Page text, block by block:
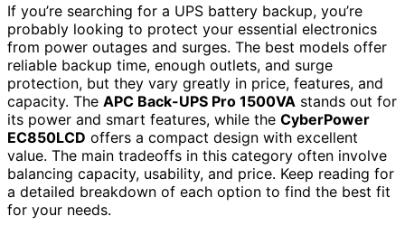
If you’re searching for a UPS battery backup, you’re
probably looking to protect your essential electronics
from power outages and surges. The best models offer
reliable backup time, enough outlets, and surge
protection, but they vary greatly in price, features, and
capacity. The APC Back-UPS Pro 1500VA stands out for
its power and smart features, while the CyberPower
EC850LCD offers a compact design with excellent
value. The main tradeoffs in this category often involve
balancing capacity, usability, and price. Keep reading for
a detailed breakdown of each option to find the best fit
for your needs.